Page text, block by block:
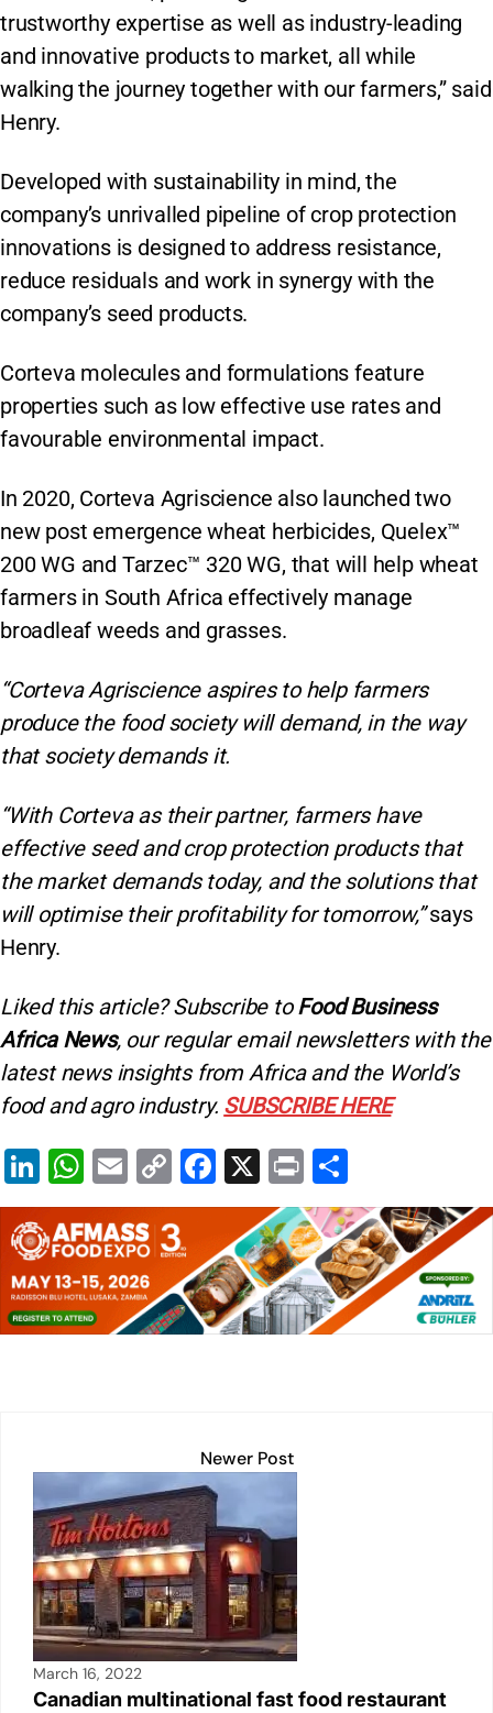
trustworthy expertise as well as industry-leading
and innovative products to market, all while
walking the journey together with our farmers,” said
Henry.
Developed with sustainability in mind, the
company’s unrivalled pipeline of crop protection
innovations is designed to address resistance,
reduce residuals and work in synergy with the
company’s seed products.
Corteva molecules and formulations feature
properties such as low effective use rates and
favourable environmental impact.
In 2020, Corteva Agriscience also launched two
new post emergence wheat herbicides, Quelex™
200 WG and Tarzec™ 320 WG, that will help wheat
farmers in South Africa effectively manage
broadleaf weeds and grasses.
“Corteva Agriscience aspires to help farmers
produce the food society will demand, in the way
that society demands it.
“With Corteva as their partner, farmers have
effective seed and crop protection products that
the market demands today, and the solutions that
will optimise their profitability for tomorrow,”says
Henry.
Liked this article? Subscribe toFood Business
Africa News, our regular email newsletters with the
latest news insights from Africa and the World’s
food and agro industry. SUBSCRIBE HERE
Li
n
k
e
dI
n
W
h
at
s
A
p
E
m
ai
l
C
o
p
y
Li
n
F
a
c
e
b
o
X
Pr
in
t
h
ar
e
Newer Post
March 16, 2022
Canadian multinational fast food restaurant